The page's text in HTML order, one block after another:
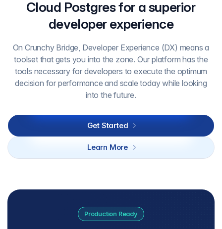
Cloud Postgres for a superior
developer experience
On Crunchy Bridge, Developer Experience (DX) means a
toolset that gets you into the zone. Our platform has the
tools necessary for developers to execute the optimum
decision for performance and scale today while looking
into the future.
Get Started
Learn More
Production Ready